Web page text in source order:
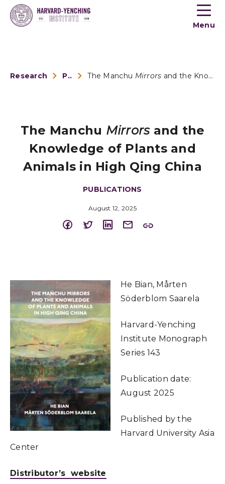
Toogle
menu
Menu
Research Publications The Manchu Mirrors and the Knowledge of Plants and ...
The Manchu Mirrorsand the
Knowledge of Plants and
Animals in High Qing China
PUBLICATIONS
August 12, 2025
He Bian, Mårten
Söderblom Saarela
Harvard-Yenching
Institute Monograph
Series 143
Publication date:
August 2025
Published by the
Harvard University Asia
Center
Distributor’s website